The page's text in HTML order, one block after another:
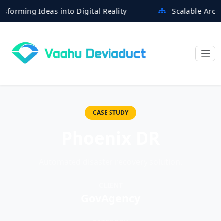
Ideas into Digital Reality Scalable
CASE STUDY